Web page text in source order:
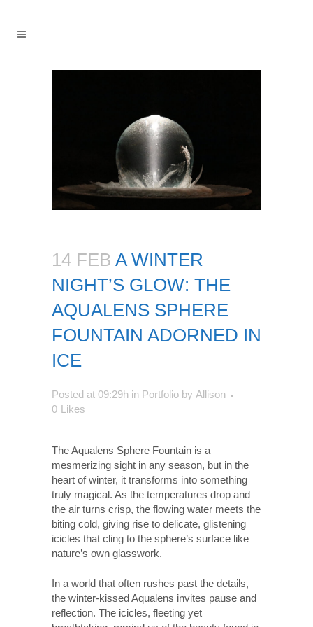
14 FEB A WINTER
NIGHT’S GLOW: THE
AQUALENS SPHERE
FOUNTAIN ADORNED IN
ICE
Posted at 09:29h in Portfolio by Allison
0 Likes
The Aqualens Sphere Fountain is a
mesmerizing sight in any season, but in the
heart of winter, it transforms into something
truly magical. As the temperatures drop and
the air turns crisp, the flowing water meets the
biting cold, giving rise to delicate, glistening
icicles that cling to the sphere’s surface like
nature’s own glasswork.
In a world that often rushes past the details,
the winter-kissed Aqualens invites pause and
reflection. The icicles, fleeting yet